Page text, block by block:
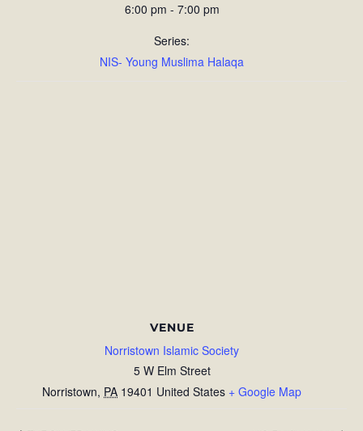
6:00 pm - 7:00 pm
Series:
NIS- Young Muslima Halaqa
VENUE
Norristown Islamic Society
5 W Elm Street
Norristown, PA 19401 United States + Google Map